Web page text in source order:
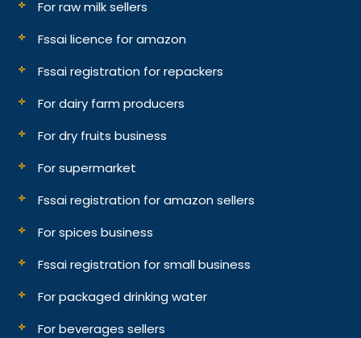
For raw milk sellers
Fssai licence for amazon
Fssai registration for repackers
For dairy farm producers
For dry fruits business
For supermarket
Fssai registration for amazon sellers
For spices business
Fssai registration for small business
For packaged drinking water
For beverages sellers